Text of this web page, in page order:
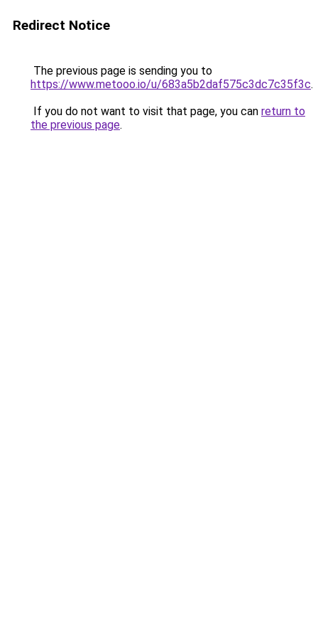
Redirect Notice
The previous page is sending you to
https://www.metooo.io/u/683a5b2daf575c3dc7c35f3c.
If you do not want to visit that page, you can return to
the previous page.